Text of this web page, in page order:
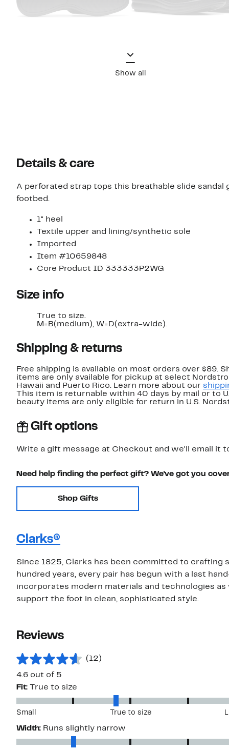
Show all
Details & care
A perforated strap tops this breathable slide
footbed.
1" heel
Textile upper and lining/synthetic sole
Imported
Item #10659848
Core Product ID 333333P2WG
Size info
True to size.
M=B(medium), W=D(extra-wide).
Shipping & returns
Free shipping is available on most orders over $89.
items are only available for pickup at select
Hawaii and Puerto Rico. Learn more about our
This item is returnable within 40 days by mail or to
beauty items are only eligible for return in U.S.
Gift options
Write a gift message at Checkout and we'll email it
Need help finding the perfect gift? We've got you
Shop Gifts
Clarks®
Since 1825, Clarks has been committed to crafting
hundred years, every pair has begun with a last
incorporates modern materials and technologies
support the foot in clean, sophisticated style.
Reviews
(12)
4.6 out of 5
Fit:
True to size
Small True to size
Width: Runs slightly narrow